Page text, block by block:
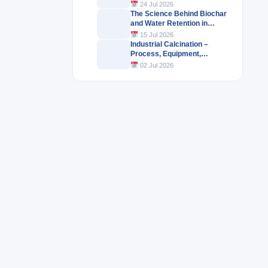
Industrial Products
24 Jul 2026
The Science Behind Biochar
and Water Retention in
Agricultural Soils
15 Jul 2026
Industrial Calcination –
Process, Equipment,
Challenges & Industrial
02 Jul 2026